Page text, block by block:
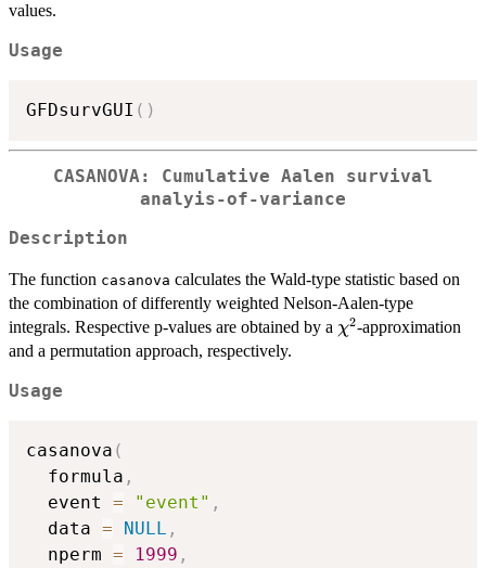
values.
Usage
GFDsurvGUI ( )
CASANOVA: Cumulative Aalen survival
analyis-of-variance
Description
The function casanova calculates the Wald-type statistic based on
the combination of differently weighted Nelson-Aalen-type
integrals. Respective p-values are obtained by a \chi^2
χ2-approximation
and a permutation approach, respectively.
Usage
casanova (
  formula
,
  event
= "event" ,
  data
= NULL ,
  nperm
= 1999 ,